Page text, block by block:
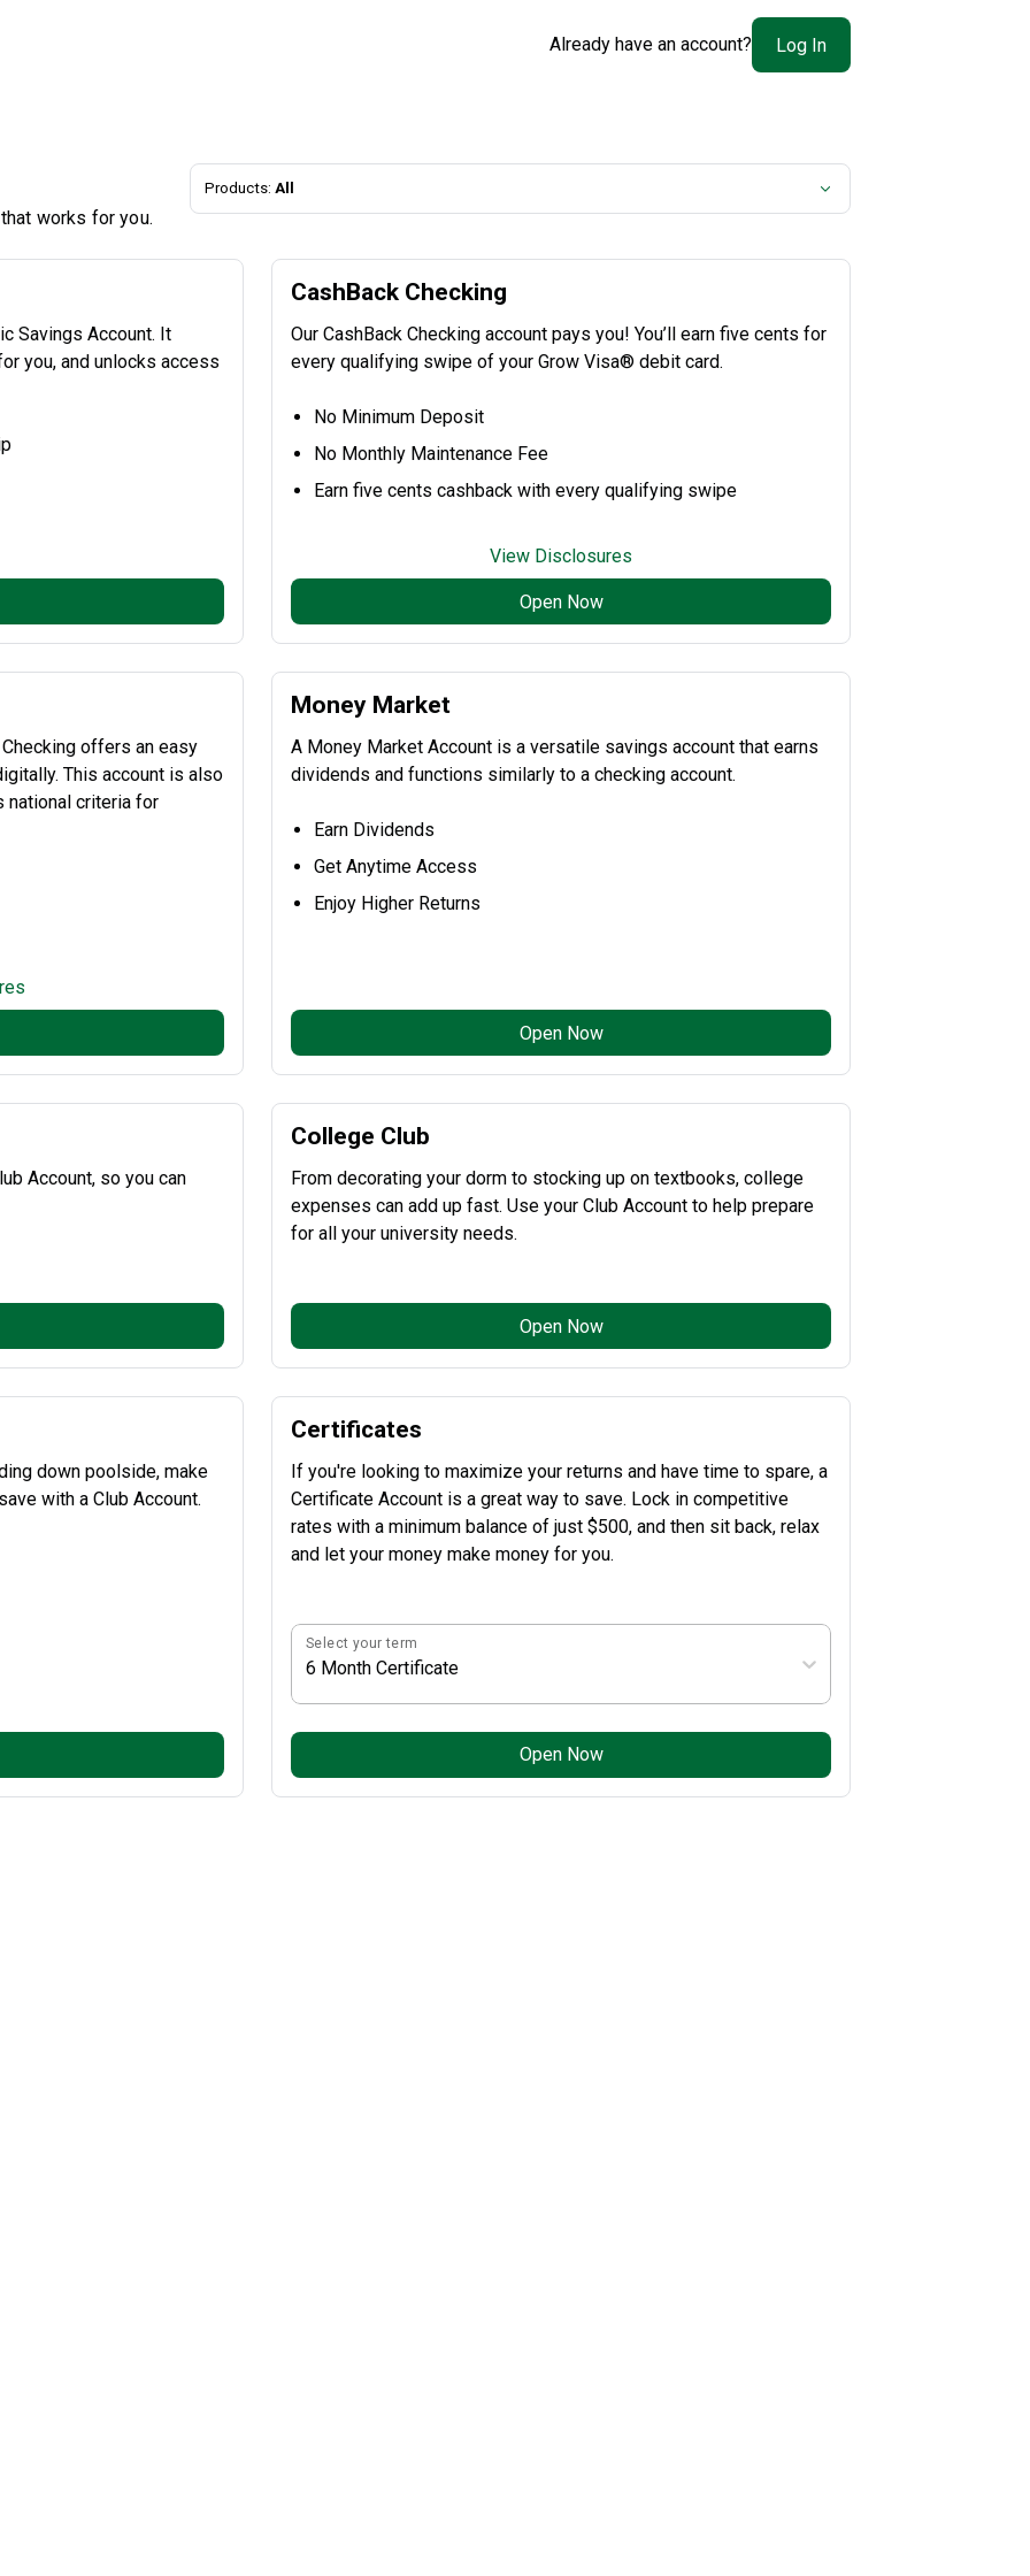
Already have an account? Log In
works for you.
Products: All
Savings Account. It
you, and unlocks access
CashBack Checking
Our CashBack Checking account pays you! You’ll earn five cents for
every qualifying swipe of your Grow Visa® debit card.
No Minimum Deposit
No Monthly Maintenance Fee
Earn five cents cashback with every qualifying swipe
View Disclosures
Open Now
offers an easy
This account is also
national criteria for
Money Market
A Money Market Account is a versatile savings account that earns
dividends and functions similarly to a checking account.
Earn Dividends
Get Anytime Access
Enjoy Higher Returns
Open Now
Account, so you can
College Club
From decorating your dorm to stocking up on textbooks, college
expenses can add up fast. Use your Club Account to help prepare
for all your university needs.
Open Now
down poolside, make
with a Club Account.
Certificates
If you're looking to maximize your returns and have time to spare, a
Certificate Account is a great way to save. Lock in competitive
rates with a minimum balance of just $500, and then sit back, relax
and let your money make money for you.
Select your term
6 Month Certificate
Open Now